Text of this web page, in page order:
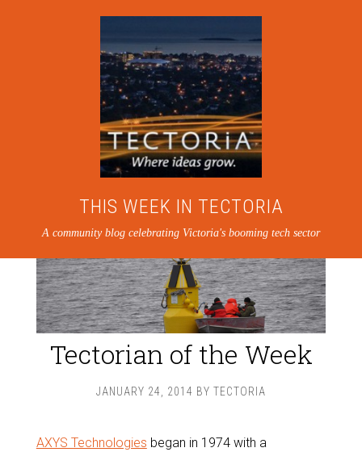
THIS WEEK IN TECTORIA
A community blog celebrating Victoria's booming tech sector
Tectorian of the Week
JANUARY 24, 2014 BY TECTORIA
AXYS Technologies began in 1974 with a